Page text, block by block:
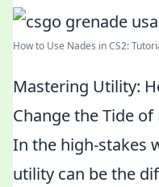
How to Use Nades in CS2:
Mastering Utility:
Change the Tide of
In the high-stakes
utility can be the